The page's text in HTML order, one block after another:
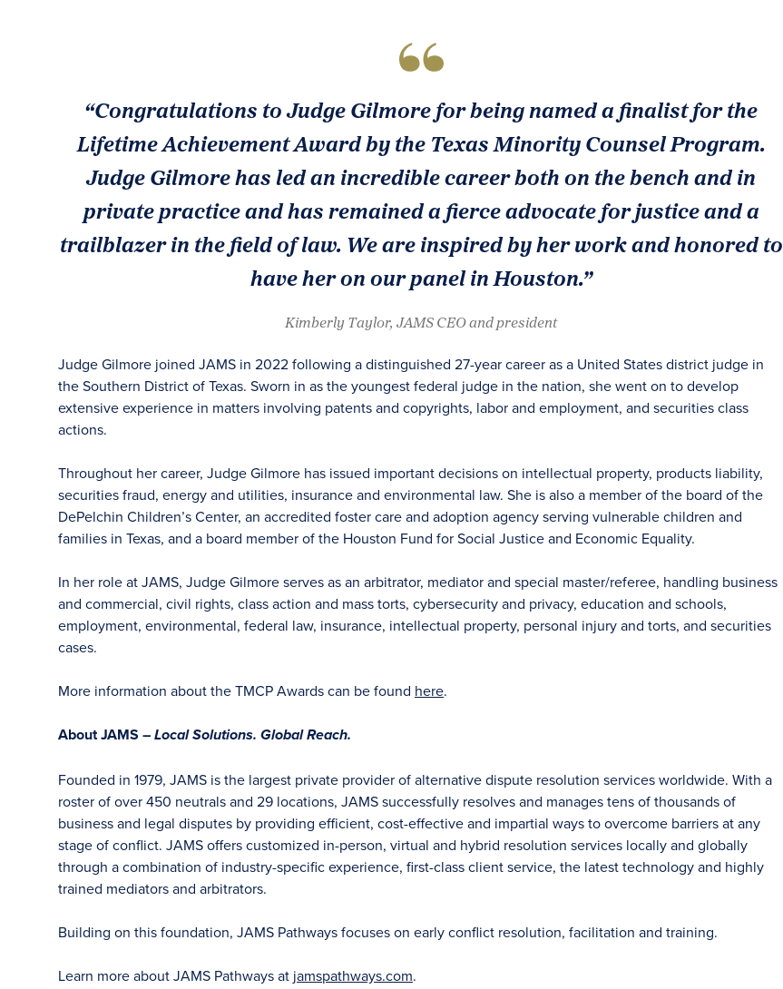
“Congratulations to Judge Gilmore for being named a finalist for the
Lifetime Achievement Award by the Texas Minority Counsel Program.
Judge Gilmore has led an incredible career both on the bench and in
private practice and has remained a fierce advocate for justice and a
trailblazer in the field of law. We are inspired by her work and honored to
have her on our panel in Houston.”
Kimberly Taylor, JAMS CEO and president
Judge Gilmore joined JAMS in 2022 following a distinguished 27-year career as a United States district judge in
the Southern District of Texas. Sworn in as the youngest federal judge in the nation, she went on to develop
extensive experience in matters involving patents and copyrights, labor and employment, and securities class
actions.
Throughout her career, Judge Gilmore has issued important decisions on intellectual property, products liability,
securities fraud, energy and utilities, insurance and environmental law. She is also a member of the board of the
DePelchin Children’s Center, an accredited foster care and adoption agency serving vulnerable children and
families in Texas, and a board member of the Houston Fund for Social Justice and Economic Equality.
In her role at JAMS, Judge Gilmore serves as an arbitrator, mediator and special master/referee, handling business
and commercial, civil rights, class action and mass torts, cybersecurity and privacy, education and schools,
employment, environmental, federal law, insurance, intellectual property, personal injury and torts, and securities
cases.
More information about the TMCP Awards can be found here.
About JAMS – Local Solutions. Global Reach.
Founded in 1979, JAMS is the largest private provider of alternative dispute resolution services worldwide. With a
roster of over 450 neutrals and 29 locations, JAMS successfully resolves and manages tens of thousands of
business and legal disputes by providing efficient, cost-effective and impartial ways to overcome barriers at any
stage of conflict. JAMS offers customized in-person, virtual and hybrid resolution services locally and globally
through a combination of industry-specific experience, first-class client service, the latest technology and highly
trained mediators and arbitrators.
Building on this foundation, JAMS Pathways focuses on early conflict resolution, facilitation and training.
Learn more about JAMS Pathways at jamspathways.com.